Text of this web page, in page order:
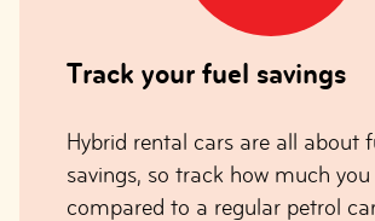
Track your fuel savings
Hybrid rental cars are all about
savings, so track how much you
compared to a regular petrol